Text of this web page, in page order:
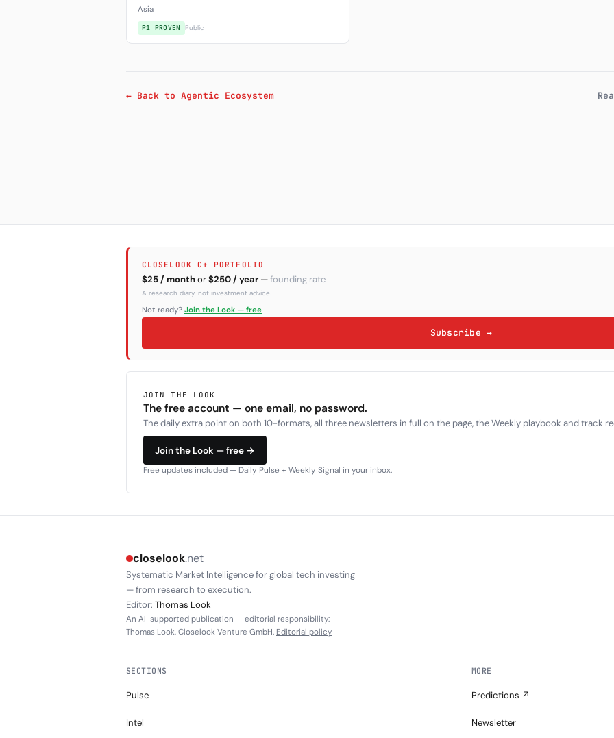
Asia
P1 PROVEN Public
← Back to Agentic Ecosystem
CLOSELOOK C+ PORTFOLIO
$25 / monthor$250 / year —founding rate
A research diary, not investment advice.
Not ready? Join the Look — free
Subscribe →
JOIN THE LOOK
The free account — one email, no password.
The daily extra point on both 10-formats, all three newsletters in full on the page, the Weekly playbook and track
Join the Look — free →
Free updates included — Daily Pulse + Weekly Signal in your inbox.
closelook.net
Systematic Market Intelligence for global tech investing
— from research to execution.
Editor: Thomas Look
An AI-supported publication — editorial responsibility:
Thomas Look, Closelook Venture GmbH. Editorial policy
SECTIONS
Pulse
Intel
MORE
Predictions ↗
Newsletter